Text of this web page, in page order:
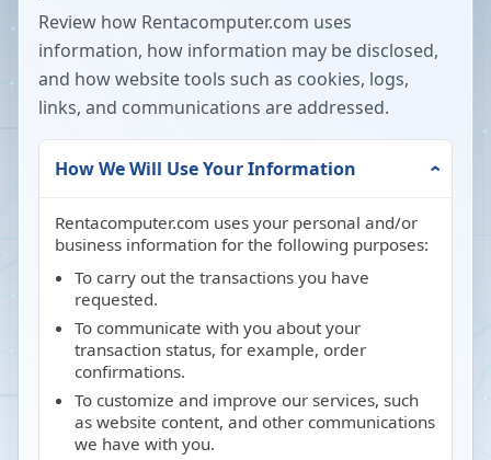
Review how Rentacomputer.com uses
information, how information may be disclosed,
and how website tools such as cookies, logs,
links, and communications are addressed.
How We Will Use Your Information
Rentacomputer.com uses your personal and/or
business information for the following purposes:
To carry out the transactions you have
requested.
To communicate with you about your
transaction status, for example, order
confirmations.
To customize and improve our services, such
as website content, and other communications
we have with you.